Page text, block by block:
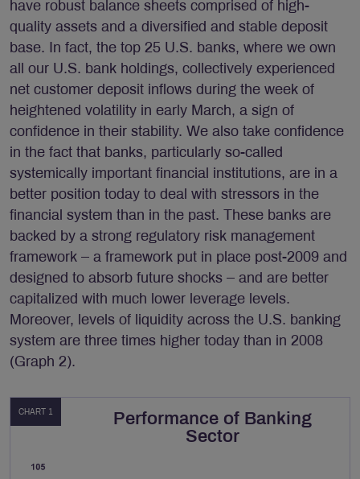
have robust balance sheets comprised of high-
quality assets and a diversified and stable deposit
base. In fact, the top 25 U.S. banks, where we own
all our U.S. bank holdings, collectively experienced
net customer deposit inflows during the week of
heightened volatility in early March, a sign of
confidence in their stability. We also take confidence
in the fact that banks, particularly so-called
systemically important financial institutions, are in a
better position today to deal with stressors in the
financial system than in the past. These banks are
backed by a strong regulatory risk management
framework – a framework put in place post-2009 and
designed to absorb future shocks – and are better
capitalized with much lower leverage levels.
Moreover, levels of liquidity across the U.S. banking
system are three times higher today than in 2008
(Graph 2).
CHART 1
Performance of Banking
Sector